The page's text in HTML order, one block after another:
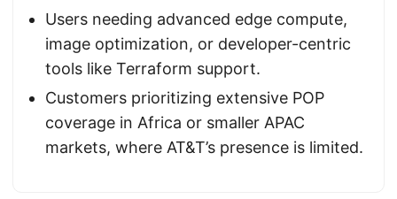
Users needing advanced edge compute,
image optimization, or developer-centric
tools like Terraform support.
Customers prioritizing extensive POP
coverage in Africa or smaller APAC
markets, where AT&T’s presence is limited.